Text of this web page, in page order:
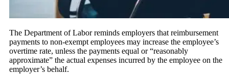
The Department of Labor reminds employers that reimbursement
payments to non-exempt employees may increase the employee’s
overtime rate, unless the payments equal or “reasonably
approximate” the actual expenses incurred by the employee on the
employer’s behalf.